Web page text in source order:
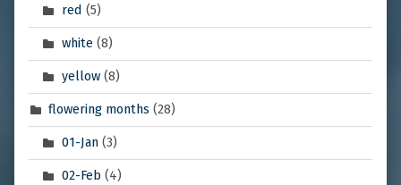
red (5)
white(8)
yellow(8)
flowering months (28)
01-Jan(3)
02-Feb (4)